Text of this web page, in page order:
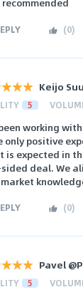
(0)
Keijo
5
working
only positive
is expected in
deal. We
(0)
Pavel
5